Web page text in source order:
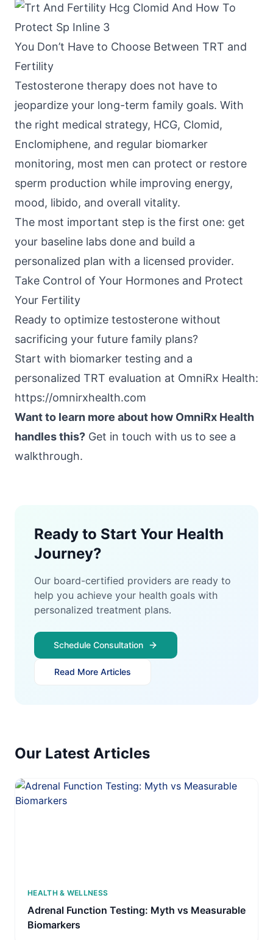
You Don’t Have to Choose Between TRT and
Fertility
Testosterone therapy does not have to
jeopardize your long-term family goals. With
the right medical strategy, HCG, Clomid,
Enclomiphene, and regular biomarker
monitoring, most men can protect or restore
sperm production while improving energy,
mood, libido, and overall vitality.
The most important step is the first one: get
your baseline labs done and build a
personalized plan with a licensed provider.
Take Control of Your Hormones and Protect
Your Fertility
Ready to optimize testosterone without
sacrificing your future family plans?
Start with biomarker testing and a
personalized TRT evaluation at OmniRx Health:
https://omnirxhealth.com
Want to learn more about how OmniRx Health
handles this? Get in touch with us to see a
walkthrough.
Ready to Start Your Health
Journey?
Our board-certified providers are ready to
help you achieve your health goals with
personalized treatment plans.
Schedule Consultation
Read More Articles
Our Latest Articles
HEALTH & WELLNESS
Adrenal Function Testing: Myth vs Measurable
Biomarkers